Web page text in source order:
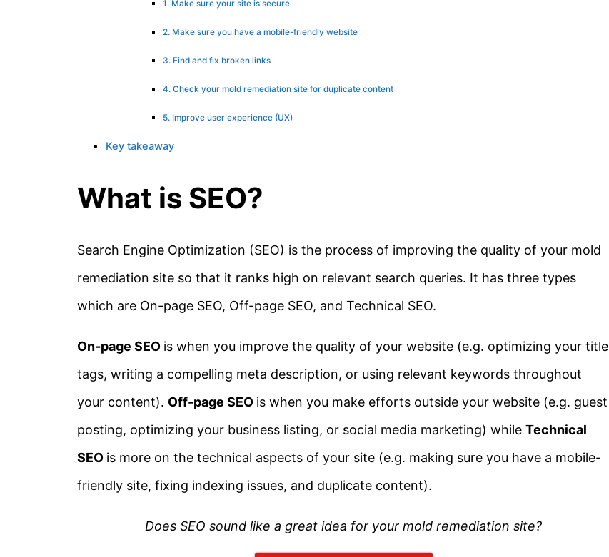
1. Make sure your site is secure
2. Make sure you have a mobile-friendly website
3. Find and fix broken links
4. Check your mold remediation site for duplicate content
5. Improve user experience (UX)
Key takeaway
What is SEO?
Search Engine Optimization (SEO) is the process of improving the quality of your mold
remediation site so that it ranks high on relevant search queries. It has three types
which are On-page SEO, Off-page SEO, and Technical SEO.
On-page SEO is when you improve the quality of your website (e.g. optimizing your title
tags, writing a compelling meta description, or using relevant keywords throughout
your content). Off-page SEO is when you make efforts outside your website (e.g. guest
posting, optimizing your business listing, or social media marketing) while Technical
SEO is more on the technical aspects of your site (e.g. making sure you have a mobile-
friendly site, fixing indexing issues, and duplicate content).
Does SEO sound like a great idea for your mold remediation site?